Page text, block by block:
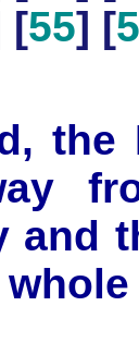
[55] [
and